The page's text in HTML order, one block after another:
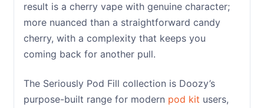
result is a cherry vape with genuine character;
more nuanced than a straightforward candy
cherry, with a complexity that keeps you
coming back for another pull.
The Seriously Pod Fill collection is Doozy’s
purpose-built range for modern pod kit users,